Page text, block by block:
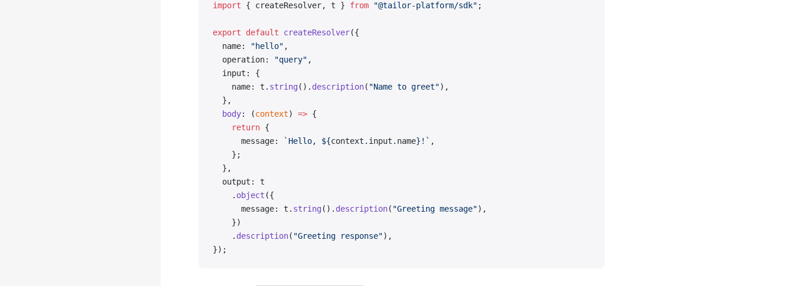
import { createResolver, t } from "@tailor-platform/sdk" ;
export default createResolver({
  name:
"hello" ,
  operation:
"query" ,
  input: {
    name: t.
string (). description( "Name to greet"),
  },
  body
: (context) => {
    return
{
      message:
`Hello, ${context . input . name}!` ,
    };
  },
  output: t
    .
object ({
      message: t.
string (). description( "Greeting message"),
    })
    .
description( "Greeting response"),
});